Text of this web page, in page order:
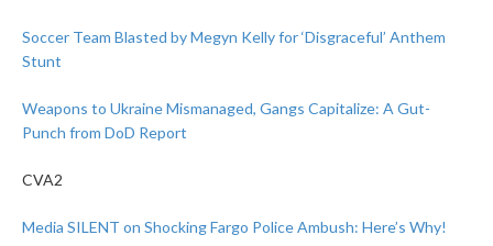
Soccer Team Blasted by Megyn Kelly for ‘Disgraceful’ Anthem
Stunt
Weapons to Ukraine Mismanaged, Gangs Capitalize: A Gut-
Punch from DoD Report
CVA2
Media SILENT on Shocking Fargo Police Ambush: Here’s Why!